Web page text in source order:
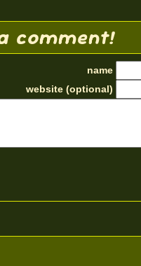
comment!
name
website (optional)